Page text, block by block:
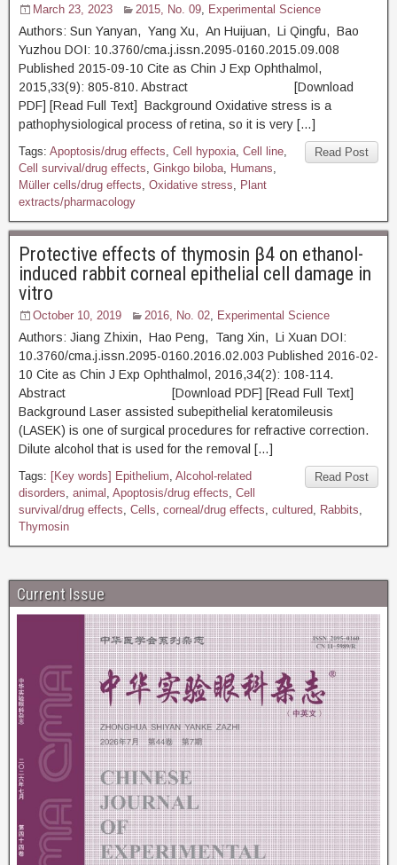
March 23, 2023 2015, No. 09, Experimental Science
Authors: Sun Yanyan, Yang Xu, An Huijuan, Li Qingfu, Bao
Yuzhou DOI: 10.3760/cma.j.issn.2095-0160.2015.09.008
Published 2015-09-10 Cite as Chin J Exp Ophthalmol,
2015,33(9): 805-810. Abstract [Download
PDF] [Read Full Text] Background Oxidative stress is a
pathophysiological process of retina, so it is very […]
Read Post
Tags: Apoptosis/drug effects, Cell hypoxia, Cell line,
Cell survival/drug effects, Ginkgo biloba, Humans,
Müller cells/drug effects, Oxidative stress, Plant
extracts/pharmacology
Protective effects of thymosin β4 on ethanol-
induced rabbit corneal epithelial cell damage in
vitro
October 10, 2019 2016, No. 02, Experimental Science
Authors: Jiang Zhixin, Hao Peng, Tang Xin, Li Xuan DOI:
10.3760/cma.j.issn.2095-0160.2016.02.003 Published 2016-02-
10 Cite as Chin J Exp Ophthalmol, 2016,34(2): 108-114.
Abstract [Download PDF] [Read Full Text]
Background Laser assisted subepithelial keratomileusis
(LASEK) is one of surgical procedures for refractive correction.
Dilute alcohol that is used for the removal […]
Read Post
Tags: [Key words] Epithelium, Alcohol-related
disorders, animal , Apoptosis/drug effects, Cell
survival/drug effects, Cells, corneal/drug effects, cultured, Rabbits,
Thymosin
Current Issue